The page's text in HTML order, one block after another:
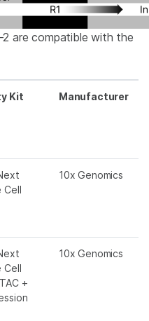
are compatible with the
Kit Manufacturer
Cell
10x Genomics
Cell
+
10x Genomics